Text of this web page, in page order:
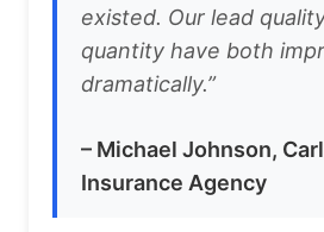
existed. Our lead
quantity have both
dramatically.”
– Michael Johnson,
Insurance Agency